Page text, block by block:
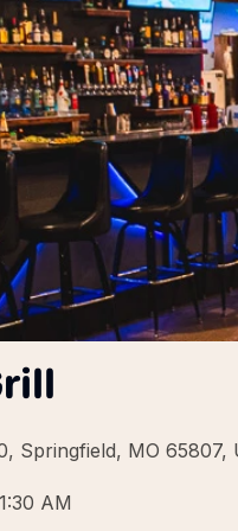
Springfield, MO 65807,
AM